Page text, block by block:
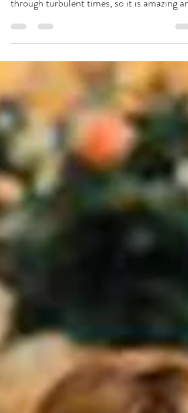
Jun 19, 2020 2 min read
Imagine Getting Married in
the Midst of a Black Lives
Matter Protest
Photo's from Linda McQueen Bazaar
magazine No one can deny that we are living
through turbulent times, so it is amazing and
confounding...